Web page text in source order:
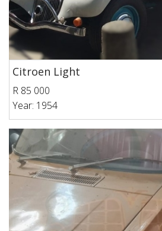
Citroen Light
R 85 000
Year: 1954